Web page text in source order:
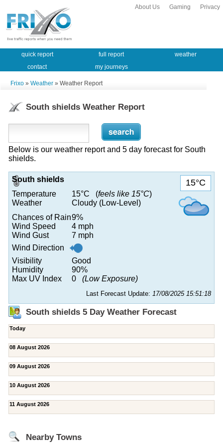
Privacy
Gaming
About Us
quick report full report
weather
contact
my journeys
Frixo » Weather » Weather Report
South shields Weather Report
Below is our weather report and 5 day forecast for South
shields.
15°C
South shields
Temperature
15°C (feels like 15°C)
Weather
Cloudy (Low-Level)
Chances of Rain9%
Wind Speed
4 mph
Wind Gust
7 mph
Wind Direction
Visibility
Good
Humidity
90%
Max UV Index
0 (Low Exposure)
Last Forecast Update: 17/08/2025 15:51:18
South shields 5 Day Weather Forecast
Today
08 August 2026
09 August 2026
10 August 2026
11 August 2026
Nearby Towns